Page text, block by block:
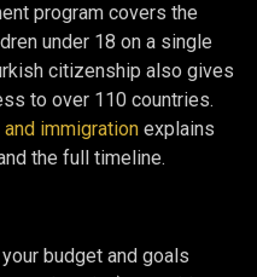
program covers the
under 18 on a single
citizenship also gives
to over 110 countries.
immigration explains
the full timeline.
budget and goals